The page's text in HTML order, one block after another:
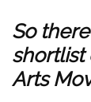
So
shortlist
Arts